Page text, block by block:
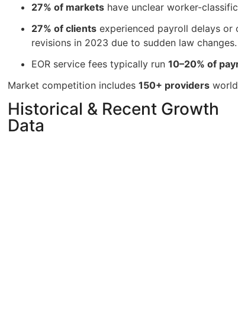
27% of markets have unclear worker-
27% of clients experienced payroll delays or
revisions in 2023 due to sudden law changes.
EOR service fees typically run10–20% of
Market competition includes150+ providers
Historical & Recent Growth
Data